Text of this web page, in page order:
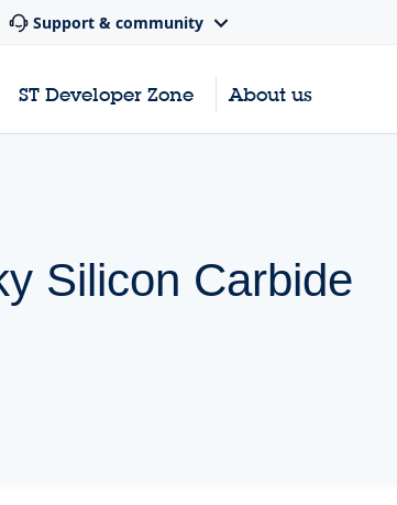
Support & community
ST Developer Zone About us
Silicon Carbide